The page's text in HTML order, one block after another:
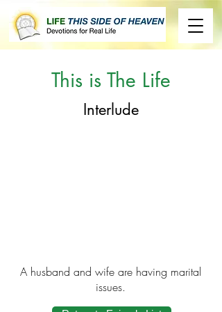
This is The Life
Interlude
A husband and wife are having marital
issues.